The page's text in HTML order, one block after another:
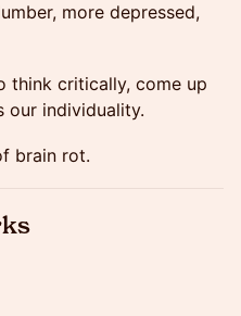
more depressed,
think critically, come up
our individuality.
brain rot.